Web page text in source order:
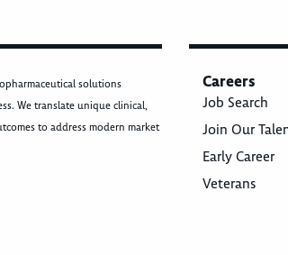
solutions
We translate unique clinical,
to address modern market
Careers
Job Search
Join Our
Early Career
Veterans